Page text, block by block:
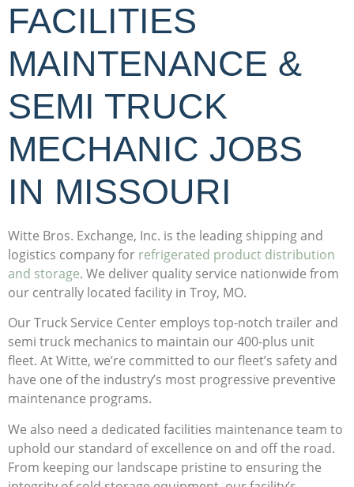
FACILITIES
MAINTENANCE &
SEMI TRUCK
MECHANIC JOBS
IN MISSOURI
Witte Bros. Exchange, Inc. is the leading shipping and
logistics companyfor refrigerated product distribution
and storage. We deliver quality service nationwide from
our centrally located facility in Troy, MO.
Our Truck Service Center employs top-notch trailer and
semi truck mechanics to maintain our 400-plus unit
fleet. At Witte, we’re committed to our fleet’s safety and
have one of the industry’s most progressive preventive
maintenance programs.
We also need a dedicated facilities maintenance team to
uphold our standard of excellence on and off the road.
From keeping our landscape pristine to ensuring the